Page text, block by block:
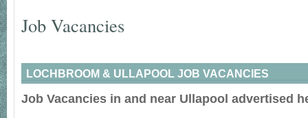
Job Vacancies
LOCHBROOM & ULLAPOOL JOB VACANCIES
Job Vacancies in and near Ullapool advertised